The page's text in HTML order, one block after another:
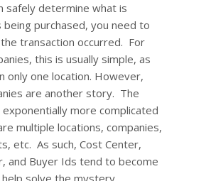
safely determine what is
being purchased, you need to
transaction occurred. For
this is usually simple, as
only one location. However,
are another story. The
more complicated
multiple locations, companies,
etc. As such, Cost Center,
and Buyer Ids tend to become